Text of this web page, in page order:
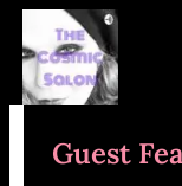
content
Guest